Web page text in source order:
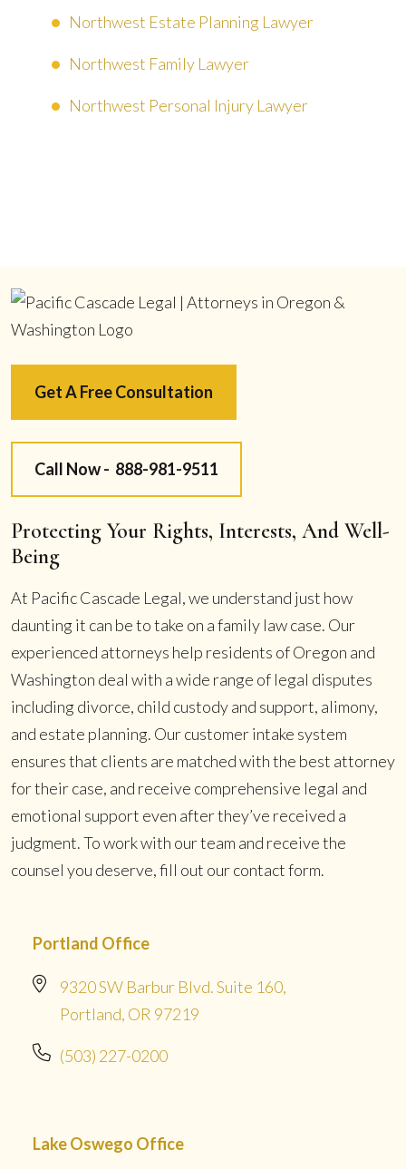
Northwest Estate Planning Lawyer
Northwest Family Lawyer
Northwest Personal Injury Lawyer
Get A Free Consultation
Call Now - 888-981-9511
Protecting Your Rights, Interests, And Well-
Being
At Pacific Cascade Legal, we understand just how
daunting it can be to take on a family law case. Our
experienced attorneys help residents of Oregon and
Washington deal with a wide range of legal disputes
including divorce, child custody and support, alimony,
and estate planning. Our customer intake system
ensures that clients are matched with the best attorney
for their case, and receive comprehensive legal and
emotional support even after they’ve received a
judgment. To work with our team and receive the
counsel you deserve, fill out our contact form.
Portland Office
9320 SW Barbur Blvd. Suite 160,
Portland, OR 97219
(503) 227-0200
Lake Oswego Office